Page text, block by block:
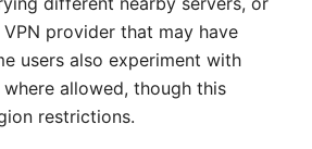
provider that may have
users also experiment with
allowed, though this
restrictions.